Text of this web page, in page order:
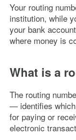
Your routing
institution, while
your bank
where money is
What is a
The routing
— identifies
for paying or
electronic